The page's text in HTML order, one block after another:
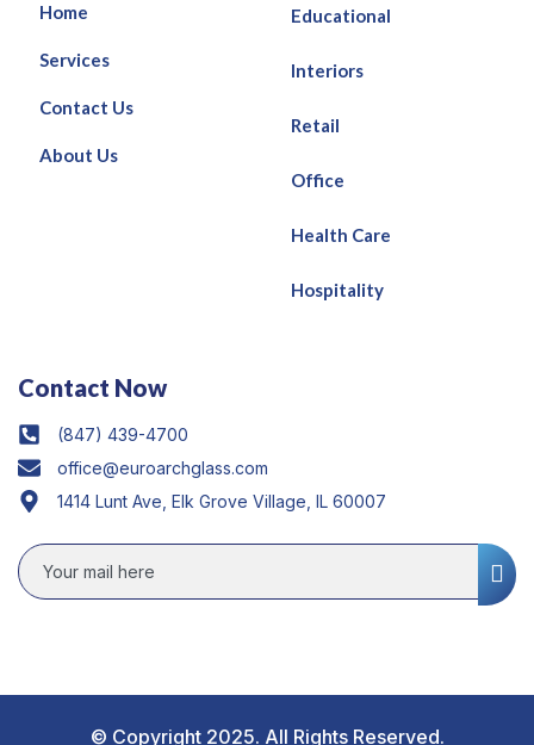
Home
Services
Contact Us
About Us
Educational
Interiors
Retail
Office
Health Care
Hospitality
Contact Now
(847) 439-4700
office@euroarchglass.com
1414 Lunt Ave, Elk Grove Village, IL 60007
© Copyright 2025. All Rights Reserved.